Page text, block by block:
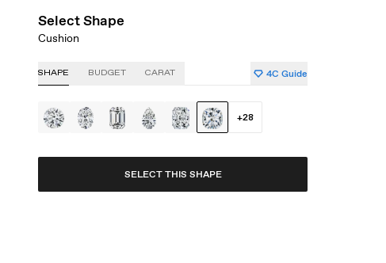
Select Shape
Cushion
SHAPE BUDGET CARAT 4C Guide
+28
SELECT THIS SHAPE